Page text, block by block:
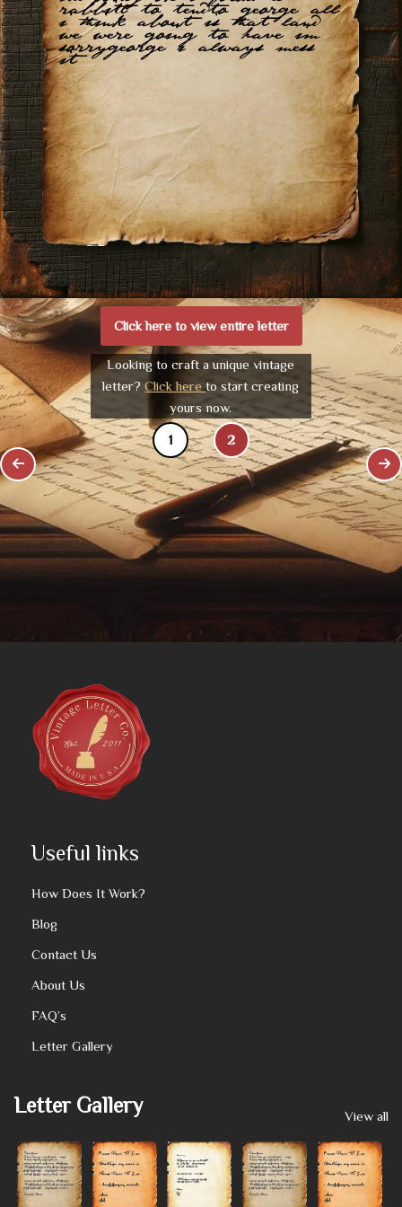
rabbitt to tendto george all
i think about is that land
we were going to have im
sorrygeorge i always mess
it
Click here to view entire letter
Looking to craft a unique vintage
letter?Click hereto start creating
yours now.
1 2
Useful links
How Does It Work?
Blog
Contact Us
About Us
FAQ’s
Letter Gallery
Letter Gallery View all